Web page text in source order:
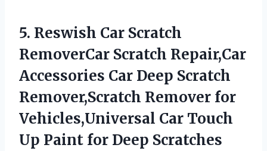
5. Reswish Car Scratch
RemoverCar Scratch Repair,Car
Accessories Car Deep Scratch
Remover,Scratch Remover for
Vehicles,Universal Car Touch
Up Paint for Deep Scratches